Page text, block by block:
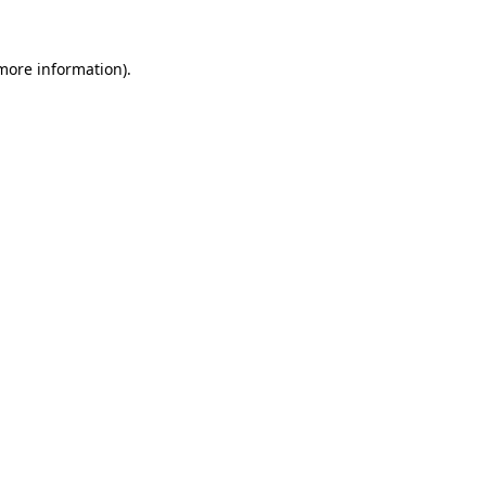
information).